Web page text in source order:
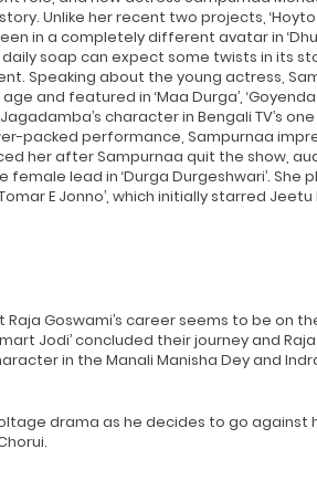
Unlike her recent two projects, ‘Hoyto
in a completely different avatar in
daily soap can expect some twists in its
Speaking about the young actress,
and featured in ‘Maa Durga’, ‘Goyenda
character in Bengali TV’s
packed performance, Sampurnaa
her after Sampurnaa quit the show,
lead in ‘Durga Durgeshwari’. She
E Jonno’, which initially starred Jeetu
Raja Goswami’s career seems to be on
Jodi’ concluded their journey and
in the Manali Manisha Dey and
drama as he decides to go against